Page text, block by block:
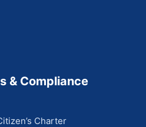
& Compliance
Charter